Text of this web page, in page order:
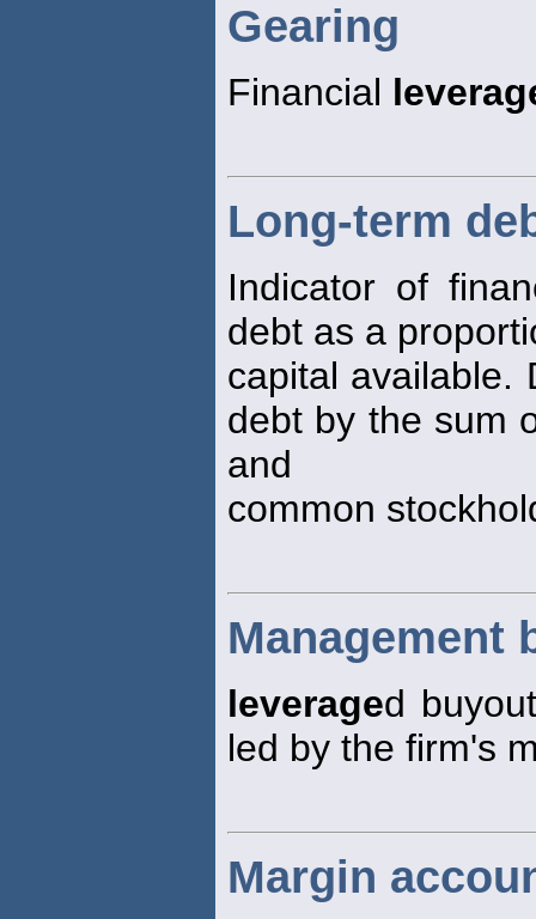
Gearing
Financial
Long-term
Indicator of
debt as a
capital available.
debt by the sum
and
common
Management
leveraged
led by the firm's
Margin